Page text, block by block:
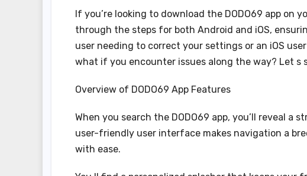
If you’re looking to download the DODO69 app on
through the steps for both Android and iOS,
user needing to correct your settings or an iOS
what if you encounter issues along the way? Let s
Overview of DODO69 App Features
When you search the DODO69 app, you’ll reveal
user-friendly user interface makes navigation a
with ease.